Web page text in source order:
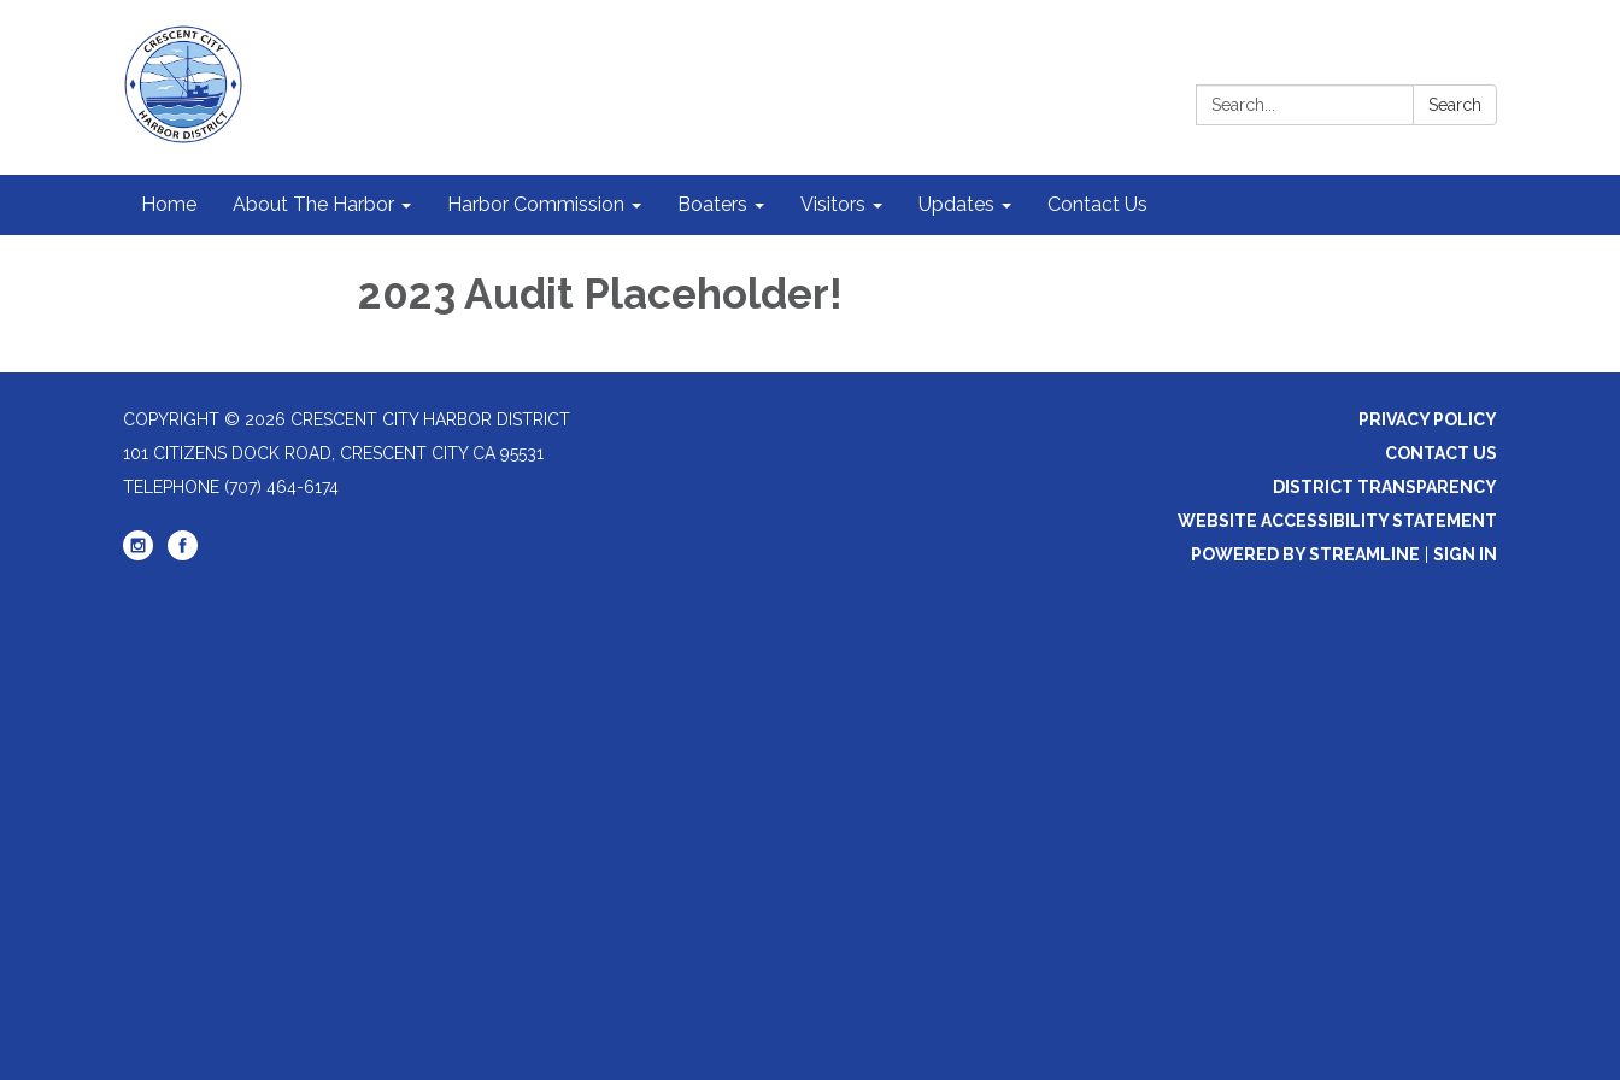
Search: Search
Home About The Harbor Harbor Commission Boaters Visitors Updates Contact Us
2023 Audit Placeholder!
COPYRIGHT © 2026 CRESCENT CITY HARBOR DISTRICT
101 CITIZENS DOCK ROAD, CRESCENT CITY CA 95531
TELEPHONE (707) 464-6174
PRIVACY POLICY
CONTACT US
DISTRICT TRANSPARENCY
WEBSITE ACCESSIBILITY STATEMENT
POWERED BY STREAMLINE
SIGN IN